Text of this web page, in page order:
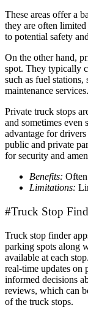
These areas offer a
they are often
to potential safety
On the other hand,
spot. They typically
such as fuel
maintenance services.
Private truck stops
and sometimes even
advantage for
public and private
for security and
Benefits:
Limitations:
#Truck Stop
Truck stop finder
parking spots along
available at each
real-time updates
informed decisions
reviews, which can
of the truck stops.